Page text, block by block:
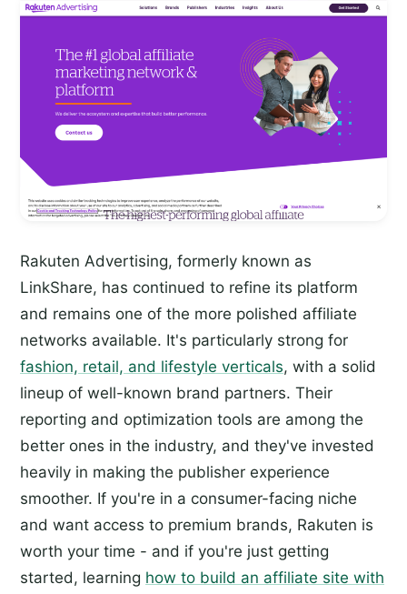
Rakuten Advertising, formerly known as
LinkShare, has continued to refine its platform
and remains one of the more polished affiliate
networks available. It's particularly strong for
fashion, retail, and lifestyle verticals, with a solid
lineup of well-known brand partners. Their
reporting and optimization tools are among the
better ones in the industry, and they've invested
heavily in making the publisher experience
smoother. If you're in a consumer-facing niche
and want access to premium brands, Rakuten is
worth your time - and if you're just getting
started, learning how to build an affiliate site with